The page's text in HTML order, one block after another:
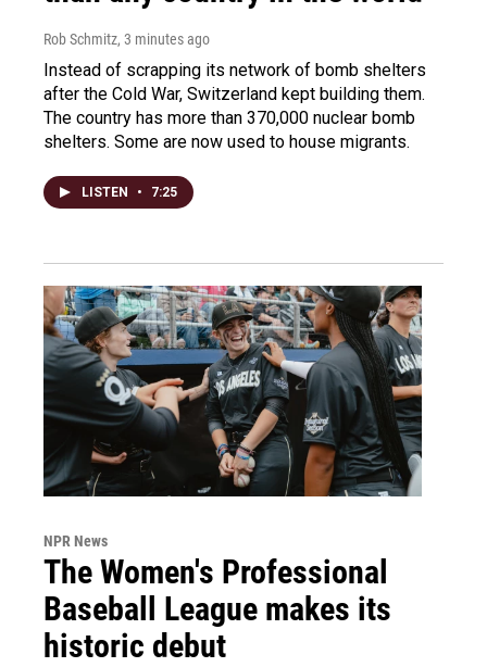
Rob Schmitz, 3 minutes ago
Instead of scrapping its network of bomb shelters
after the Cold War, Switzerland kept building them.
The country has more than 370,000 nuclear bomb
shelters. Some are now used to house migrants.
LISTEN • 7:25
NPR News
The Women's Professional
Baseball League makes its
historic debut